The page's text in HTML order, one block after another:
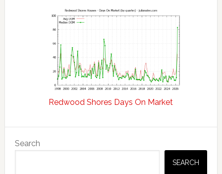
Redwood Shores Days On Market
Sidebar
Search
SEARCH